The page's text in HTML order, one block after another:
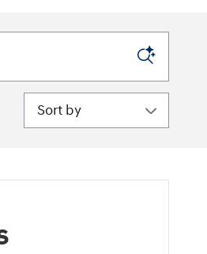
Sort by